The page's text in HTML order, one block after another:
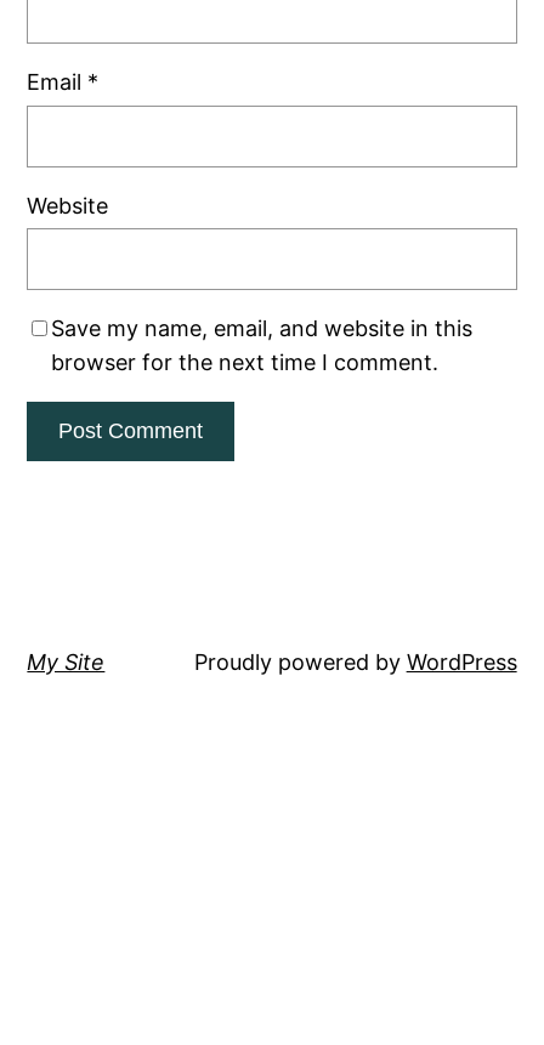
Email *
Website
Save my name, email, and website in this
browser for the next time I comment.
My Site Proudly powered by WordPress